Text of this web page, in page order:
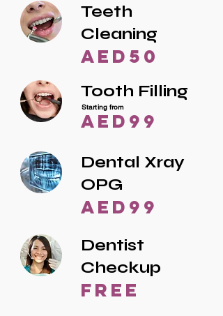
Teeth
Cleaning
AED50
Tooth Filling
AED99
Starting from
Dental Xray
OPG
AED99
Dentist
Checkup
free